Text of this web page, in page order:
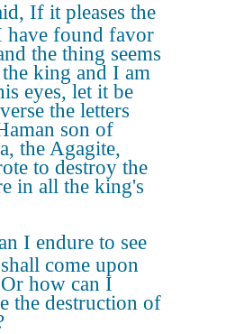
If it pleases the
found favor
the thing seems
king and I am
eyes, let it be
the letters
son of
the Agagite,
to destroy the
in all the king's
I endure to see
come upon
how can I
the destruction of